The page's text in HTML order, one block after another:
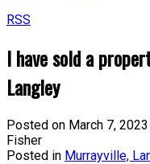
RSS
I have sold a
Langley
Posted on March 7, 2023
Fisher
Posted in Murrayville,